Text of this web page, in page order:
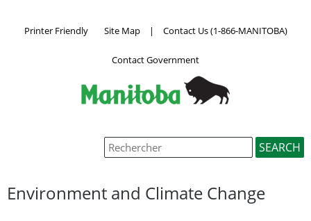
Printer Friendly Site Map | Contact Us (1-866-MANITOBA)
Contact Government
Environment and Climate Change